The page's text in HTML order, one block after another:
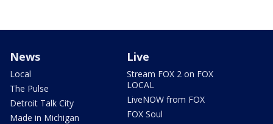
News
Local
The Pulse
Detroit Talk City
Made in Michigan
Live
Stream FOX 2 on FOX
LOCAL
LiveNOW from FOX
FOX Soul